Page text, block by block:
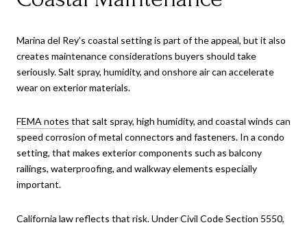
Marina del Rey’s coastal setting is part of the appeal, but it also
creates maintenance considerations buyers should take
seriously. Salt spray, humidity, and onshore air can accelerate
wear on exterior materials.
FEMA notes that salt spray, high humidity, and coastal winds can
speed corrosion of metal connectors and fasteners. In a condo
setting, that makes exterior components such as balcony
railings, waterproofing, and walkway elements especially
important.
California law reflects that risk. UnderCivil Code Section 5550,